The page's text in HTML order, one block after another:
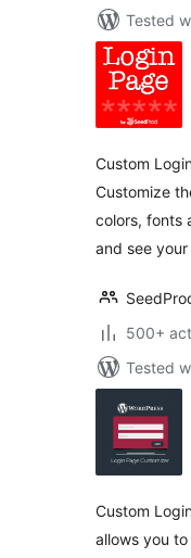
Tested
Custom
Customize
colors, fonts
and see
500+
Tested
Custom
allows you